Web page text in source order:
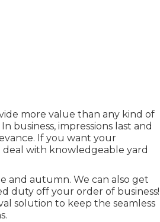
more value than any kind of
business, impressions last and
If you want your
with knowledgeable yard
and autumn. We can also get
duty off your order of business!
solution to keep the seamless